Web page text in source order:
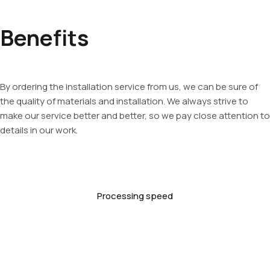
Benefits
By ordering the installation service from us, we can be sure of
the quality of materials and installation. We always strive to
make our service better and better, so we pay close attention to
details in our work.
Processing speed